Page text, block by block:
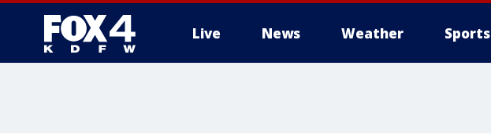
Live News Weather Sports